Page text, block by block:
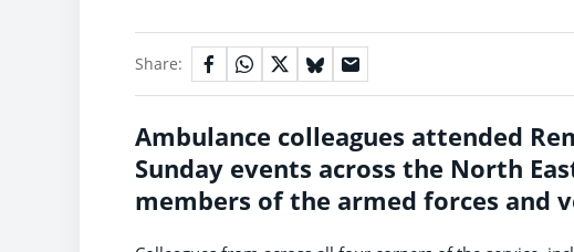
Share:
Ambulance colleagues attended
Sunday events across the North
members of the armed forces and